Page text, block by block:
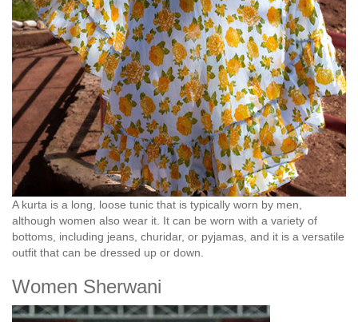
A kurta is a long, loose tunic that is typically worn by men,
although women also wear it. It can be worn with a variety of
bottoms, including jeans, churidar, or pyjamas, and it is a versatile
outfit that can be dressed up or down.
Women Sherwani